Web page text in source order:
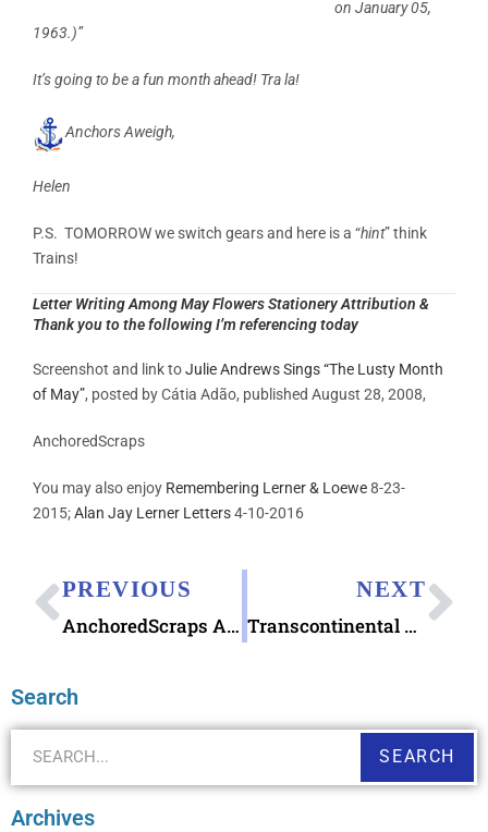
on January 05,
1963.)”
It’s going to be a fun month ahead! Tra la!
Anchors Aweigh,
Helen
P.S. TOMORROW we switch gears and here is a “hint” think
Trains!
Letter Writing Among May Flowers Stationery Attribution &
Thank you to the following I’m referencing today
Screenshot and link toJulie Andrews Sings “The Lusty Month
of May”, posted by Cátia Adão, published August 28, 2008,
AnchoredScraps
You may also enjoy Remembering Lerner & Loewe8-23-
2015;Alan Jay Lerner Letters4-10-2016
PREVIOUS
AnchoredScraps April 2019 Daily Blog Recap
NEXT
Transcontinental Railroad Stamps 150th Anniversary
Search
SEARCH
Archives